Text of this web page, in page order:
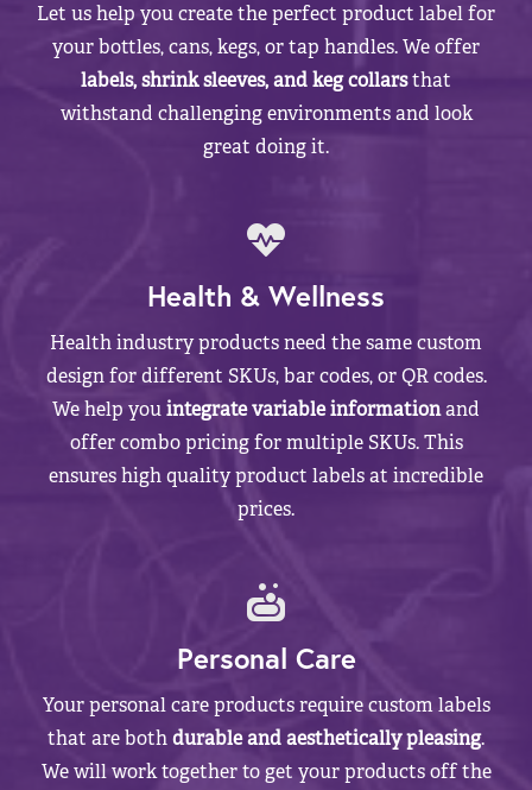
Let us help you create the perfect product label for
your bottles, cans, kegs, or tap handles. We offer
labels, shrink sleeves, and keg collarsthat
withstand challenging environments and look
great doing it.
Health & Wellness
Health industry products need the same custom
design for different SKUs, bar codes, or QR codes.
We help youintegrate variable informationand
offer combo pricing for multiple SKUs. This
ensures high quality product labels at incredible
prices.
Personal Care
Your personal care products require custom labels
that are bothdurable and aesthetically pleasing.
We will work together to get your products off the